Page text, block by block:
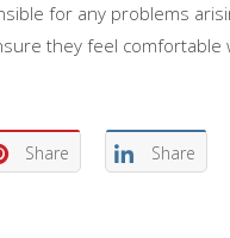
for any problems
they feel
Share Share